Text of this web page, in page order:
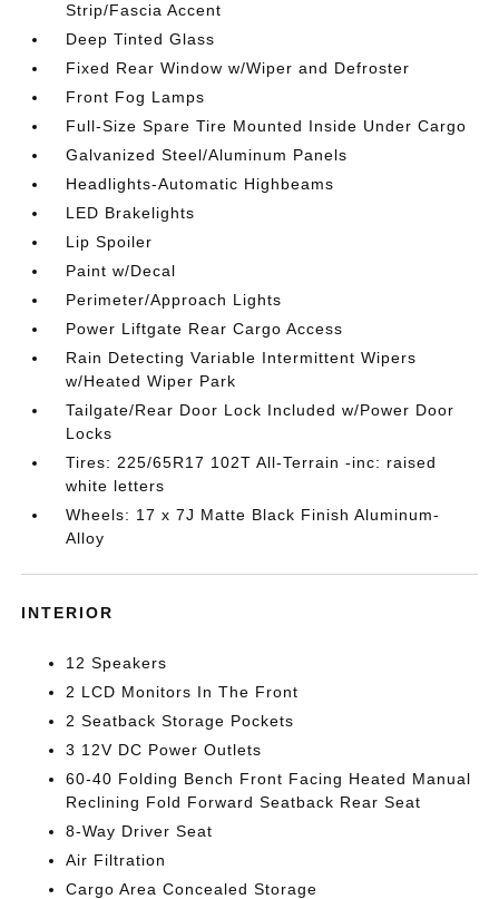
Strip/Fascia Accent
Deep Tinted Glass
Fixed Rear Window w/Wiper and Defroster
Front Fog Lamps
Full-Size Spare Tire Mounted Inside Under Cargo
Galvanized Steel/Aluminum Panels
Headlights-Automatic Highbeams
LED Brakelights
Lip Spoiler
Paint w/Decal
Perimeter/Approach Lights
Power Liftgate Rear Cargo Access
Rain Detecting Variable Intermittent Wipers
w/Heated Wiper Park
Tailgate/Rear Door Lock Included w/Power Door
Locks
Tires: 225/65R17 102T All-Terrain -inc: raised
white letters
Wheels: 17 x 7J Matte Black Finish Aluminum-
Alloy
INTERIOR
12 Speakers
2 LCD Monitors In The Front
2 Seatback Storage Pockets
3 12V DC Power Outlets
60-40 Folding Bench Front Facing Heated Manual
Reclining Fold Forward Seatback Rear Seat
8-Way Driver Seat
Air Filtration
Cargo Area Concealed Storage